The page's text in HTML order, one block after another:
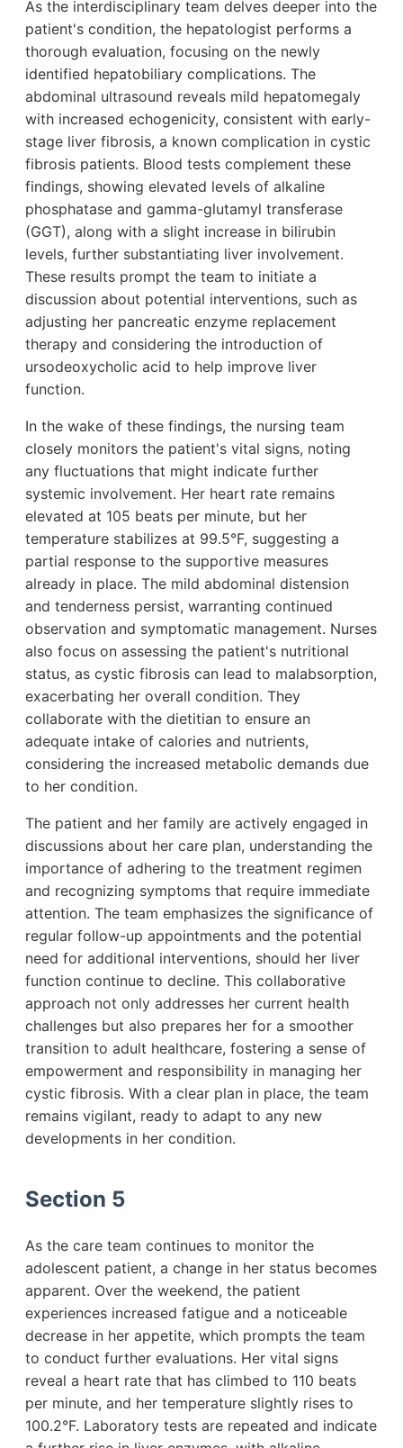
As the interdisciplinary team delves deeper into the
patient's condition, the hepatologist performs a
thorough evaluation, focusing on the newly
identified hepatobiliary complications. The
abdominal ultrasound reveals mild hepatomegaly
with increased echogenicity, consistent with early-
stage liver fibrosis, a known complication in cystic
fibrosis patients. Blood tests complement these
findings, showing elevated levels of alkaline
phosphatase and gamma-glutamyl transferase
(GGT), along with a slight increase in bilirubin
levels, further substantiating liver involvement.
These results prompt the team to initiate a
discussion about potential interventions, such as
adjusting her pancreatic enzyme replacement
therapy and considering the introduction of
ursodeoxycholic acid to help improve liver
function.
In the wake of these findings, the nursing team
closely monitors the patient's vital signs, noting
any fluctuations that might indicate further
systemic involvement. Her heart rate remains
elevated at 105 beats per minute, but her
temperature stabilizes at 99.5°F, suggesting a
partial response to the supportive measures
already in place. The mild abdominal distension
and tenderness persist, warranting continued
observation and symptomatic management. Nurses
also focus on assessing the patient's nutritional
status, as cystic fibrosis can lead to malabsorption,
exacerbating her overall condition. They
collaborate with the dietitian to ensure an
adequate intake of calories and nutrients,
considering the increased metabolic demands due
to her condition.
The patient and her family are actively engaged in
discussions about her care plan, understanding the
importance of adhering to the treatment regimen
and recognizing symptoms that require immediate
attention. The team emphasizes the significance of
regular follow-up appointments and the potential
need for additional interventions, should her liver
function continue to decline. This collaborative
approach not only addresses her current health
challenges but also prepares her for a smoother
transition to adult healthcare, fostering a sense of
empowerment and responsibility in managing her
cystic fibrosis. With a clear plan in place, the team
remains vigilant, ready to adapt to any new
developments in her condition.
Section 5
As the care team continues to monitor the
adolescent patient, a change in her status becomes
apparent. Over the weekend, the patient
experiences increased fatigue and a noticeable
decrease in her appetite, which prompts the team
to conduct further evaluations. Her vital signs
reveal a heart rate that has climbed to 110 beats
per minute, and her temperature slightly rises to
100.2°F. Laboratory tests are repeated and indicate